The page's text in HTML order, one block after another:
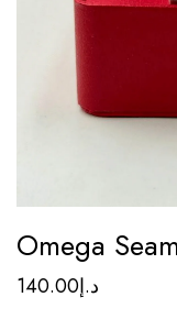
Omega
د.إ140.00